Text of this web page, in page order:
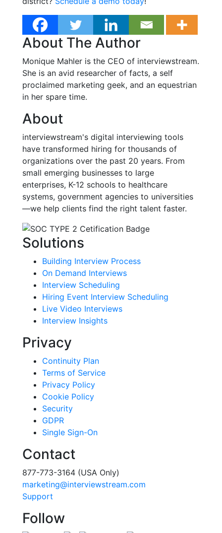
About The Author
Monique Mahler is the CEO of interviewstream.
She is an avid researcher of facts, a self
proclaimed marketing geek, and an equestrian
in her spare time.
About
interviewstream's digital interviewing tools
have transformed hiring for thousands of
organizations over the past 20 years. From
small emerging businesses to large
enterprises, K-12 schools to healthcare
systems, government agencies to universities
—we help clients find the right talent faster.
Solutions
Building Interview Process
On Demand Interviews
Interview Scheduling
Hiring Event Interview Scheduling
Live Video Interviews
Interview Insights
Privacy
Continuity Plan
Terms of Service
Privacy Policy
Cookie Policy
Security
GDPR
Single Sign-On
Contact
877-773-3164 (USA Only)
marketing@interviewstream.com
Support
Follow